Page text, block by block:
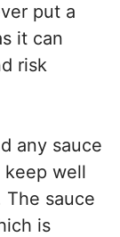
put a
it can
risk
any sauce
well
sauce
is